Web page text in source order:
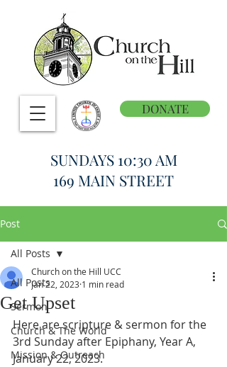
DONATE
SUNDAYS 10:30 AM
169 MAIN STREET
Post
All Posts
Sermon
Church & The World
Mission & Outreach
All Posts
Get Upset
Church on the Hill UCC
Jan 22, 2023 1 min read
Here are scripture & sermon for the
3rd Sunday after Epiphany, Year A,
January 22, 2023.